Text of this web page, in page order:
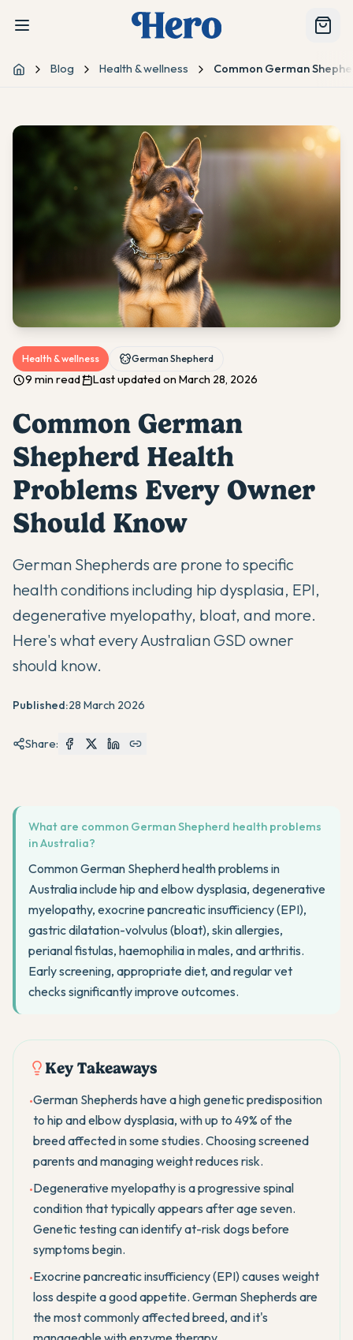
Home Blog Health & wellness Common German
Health & wellness German Shepherd
9 min read Last updated on March 28, 2026
Common German
Shepherd Health
Problems Every Owner
Should Know
German Shepherds are prone to specific
health conditions including hip dysplasia, EPI,
degenerative myelopathy, bloat, and more.
Here's what every Australian GSD owner
should know.
Published:28 March 2026
Share:
What are common German Shepherd health problems
in Australia?
Common German Shepherd health problems in
Australia include hip and elbow dysplasia, degenerative
myelopathy, exocrine pancreatic insufficiency (EPI),
gastric dilatation-volvulus (bloat), skin allergies,
perianal fistulas, haemophilia in males, and arthritis.
Early screening, appropriate diet, and regular vet
checks significantly improve outcomes.
Key Takeaways
•German Shepherds have a high genetic predisposition
to hip and elbow dysplasia, with up to 49% of the
breed affected in some studies. Choosing screened
parents and managing weight reduces risk.
•Degenerative myelopathy is a progressive spinal
condition that typically appears after age seven.
Genetic testing can identify at-risk dogs before
symptoms begin.
•Exocrine pancreatic insufficiency (EPI) causes weight
loss despite a good appetite. German Shepherds are
the most commonly affected breed, and it's